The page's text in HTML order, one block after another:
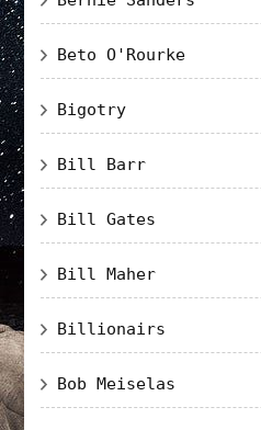
Beto O'Rourke
Bigotry
Bill Barr
Bill Gates
Bill Maher
Billionairs
Bob Meiselas